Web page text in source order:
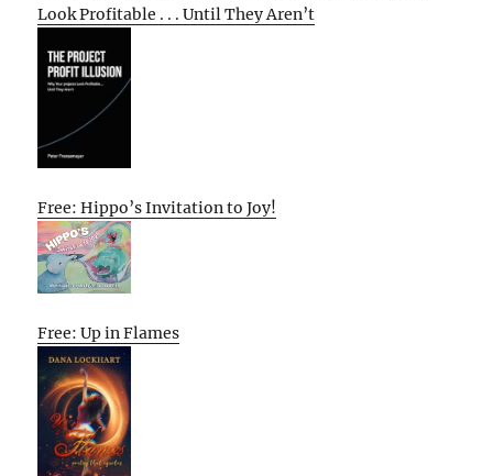
Look Profitable . . . Until They Aren’t
Free: Hippo’s Invitation to Joy!
Free: Up in Flames